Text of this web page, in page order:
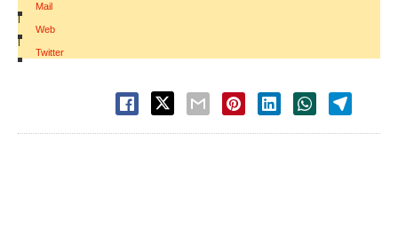
Mail
|
Web
|
Twitter